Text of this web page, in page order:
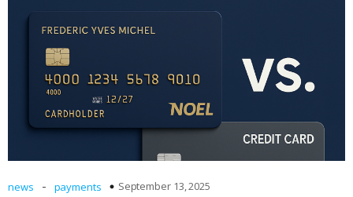
news - payments September 13, 2025